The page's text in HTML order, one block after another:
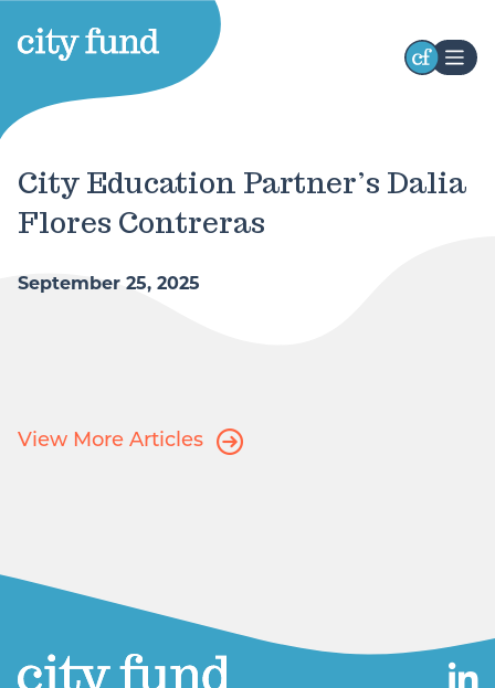
City Education Partner’s Dalia
Flores Contreras
September 25, 2025
View More Articles
Stay Connected
Receive occasional updates highlighting our
initiatives, impact, and opportunities to engage
with our work. Stay connected with the latest
First